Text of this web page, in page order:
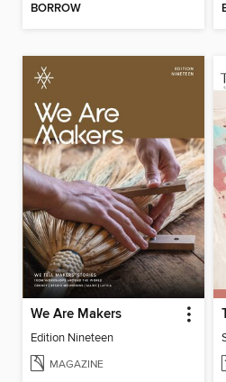
BORROW
We Are Makers
Edition Nineteen
MAGAZINE